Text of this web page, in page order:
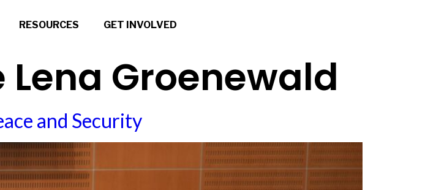
RESOURCES GET INVOLVED
Lena Groenewald
and Security